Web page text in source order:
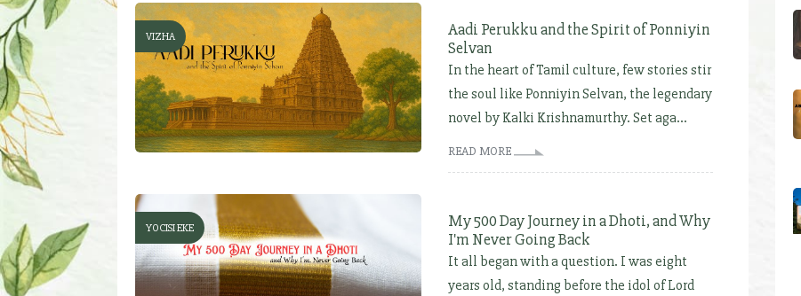
VIZHA
Aadi Perukku and the Spirit of Ponniyin
Selvan
In the heart of Tamil culture, few stories stir
the soul like Ponniyin Selvan, the legendary
novel by Kalki Krishnamurthy. Set aga...
READ MORE
YOCISI EKE
My 500 Day Journey in a Dhoti, and Why
I'm Never Going Back
It all began with a question. I was eight
years old, standing before the idol of Lord